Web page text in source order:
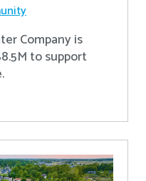
Company is
to support